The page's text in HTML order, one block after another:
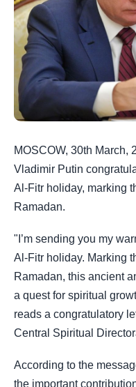
MOSCOW, 30th March,
Vladimir Putin
Al-Fitr holiday, marking
Ramadan.
"I’m sending you my
Al-Fitr holiday. Marking
Ramadan, this ancient
a quest for spiritual
reads a congratulatory
Central Spiritual
According to the
the important